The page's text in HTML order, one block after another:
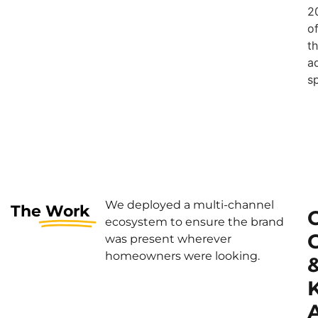
of
The Work
We deployed a multi-channel
ecosystem to ensure the brand
was present wherever
homeowners were looking.